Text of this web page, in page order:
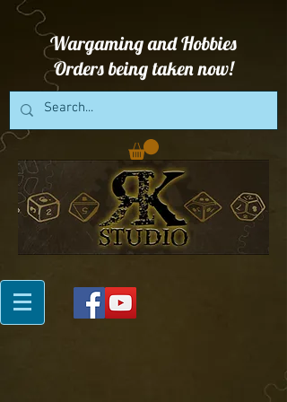
Wargaming and Hobbies
Orders being taken now!